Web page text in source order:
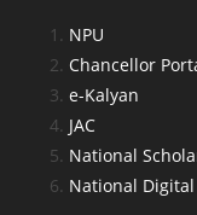
NPU
Chancellor
e-Kalyan
JAC
National
National